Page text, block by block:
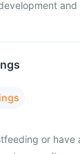
or have